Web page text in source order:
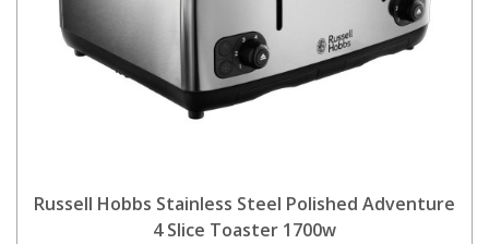
Russell Hobbs Stainless Steel Polished Adventure
4 Slice Toaster 1700w